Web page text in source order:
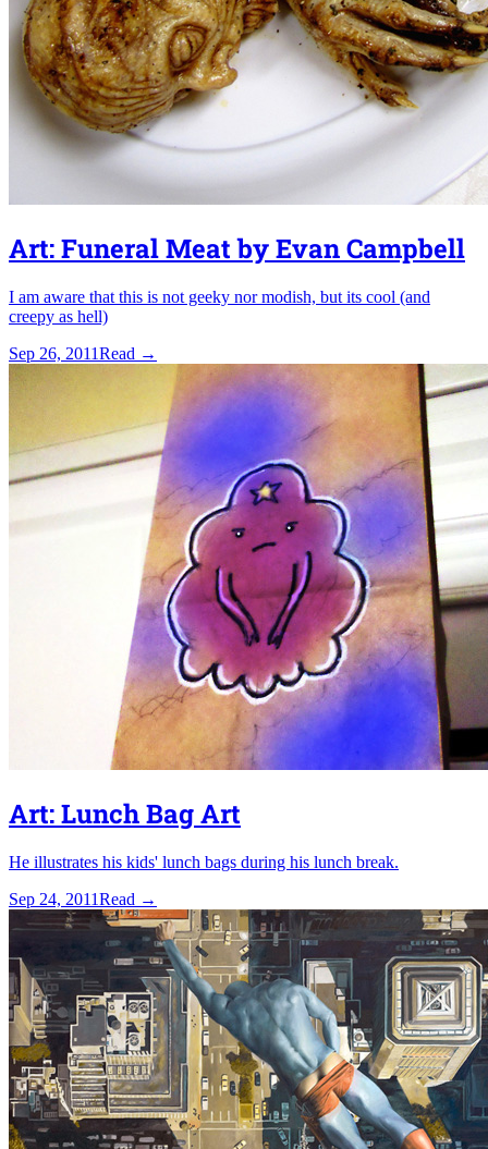
Art: Funeral Meat by Evan Campbell
I am aware that this is not geeky nor modish, but its cool (and
creepy as hell)
Sep 26, 2011Read →
Art: Lunch Bag Art
He illustrates his kids' lunch bags during his lunch break.
Sep 24, 2011Read →